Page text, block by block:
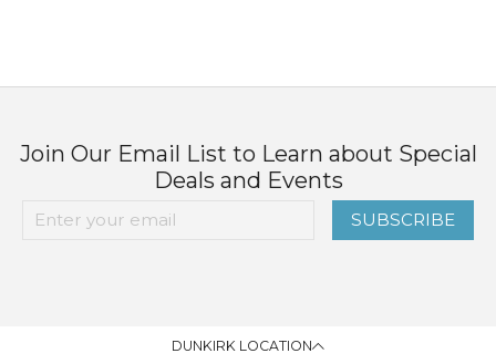
Join Our Email List to Learn about Special
Deals and Events
SUBSCRIBE
DUNKIRK LOCATION